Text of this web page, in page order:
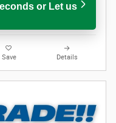
or Let us
Save Details